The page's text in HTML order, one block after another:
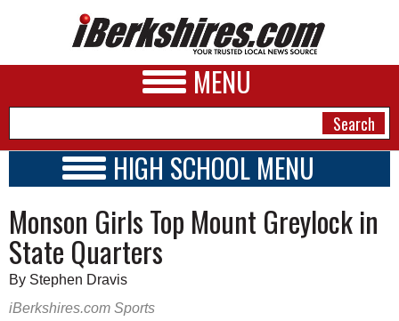
MENU
A&E
BUSINESS
SPORTS
HIGH SCHOOL MENU
SCHOOLS
SCHEDULE
2022 - 2023
Monson Girls Top Mount Greylock in
State Quarters
By Stephen Dravis
iBerkshires.com Sports